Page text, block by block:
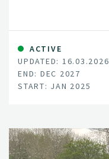
ACTIVE
UPDATED: 16.03.2026
END: DEC 2027
START: JAN 2025